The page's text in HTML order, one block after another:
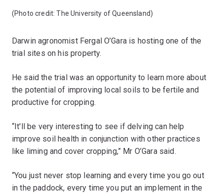
(Photo credit: The University of Queensland)
Darwin agronomist Fergal O’Gara is hosting one of the
trial sites on his property.
He said the trial was an opportunity to learn more about
the potential of improving local soils to be fertile and
productive for cropping.
“It'll be very interesting to see if delving can help
improve soil health in conjunction with other practices
like liming and cover cropping,” Mr O’Gara said.
“You just never stop learning and every time you go out
in the paddock, every time you put an implement in the